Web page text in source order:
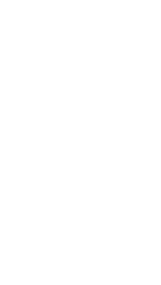
Rupnik
a notorious abuse case?